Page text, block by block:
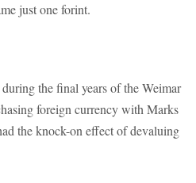
just one forint.
the final years of the Weimar
foreign currency with Marks
the knock-on effect of devaluing